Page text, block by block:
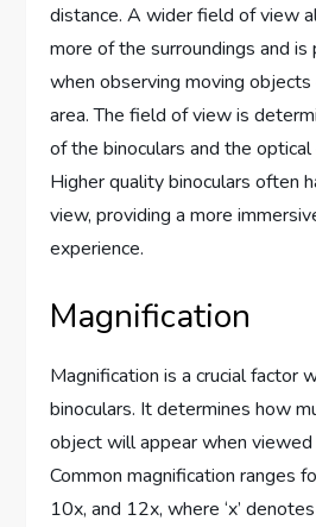
distance. A wider field of view
more of the surroundings and
when observing moving objects
area. The field of view is
of the binoculars and the
Higher quality binoculars often
view, providing a more
experience.
Magnification
Magnification is a crucial factor
binoculars. It determines how
object will appear when
Common magnification ranges
10x, and 12x, where ‘x’